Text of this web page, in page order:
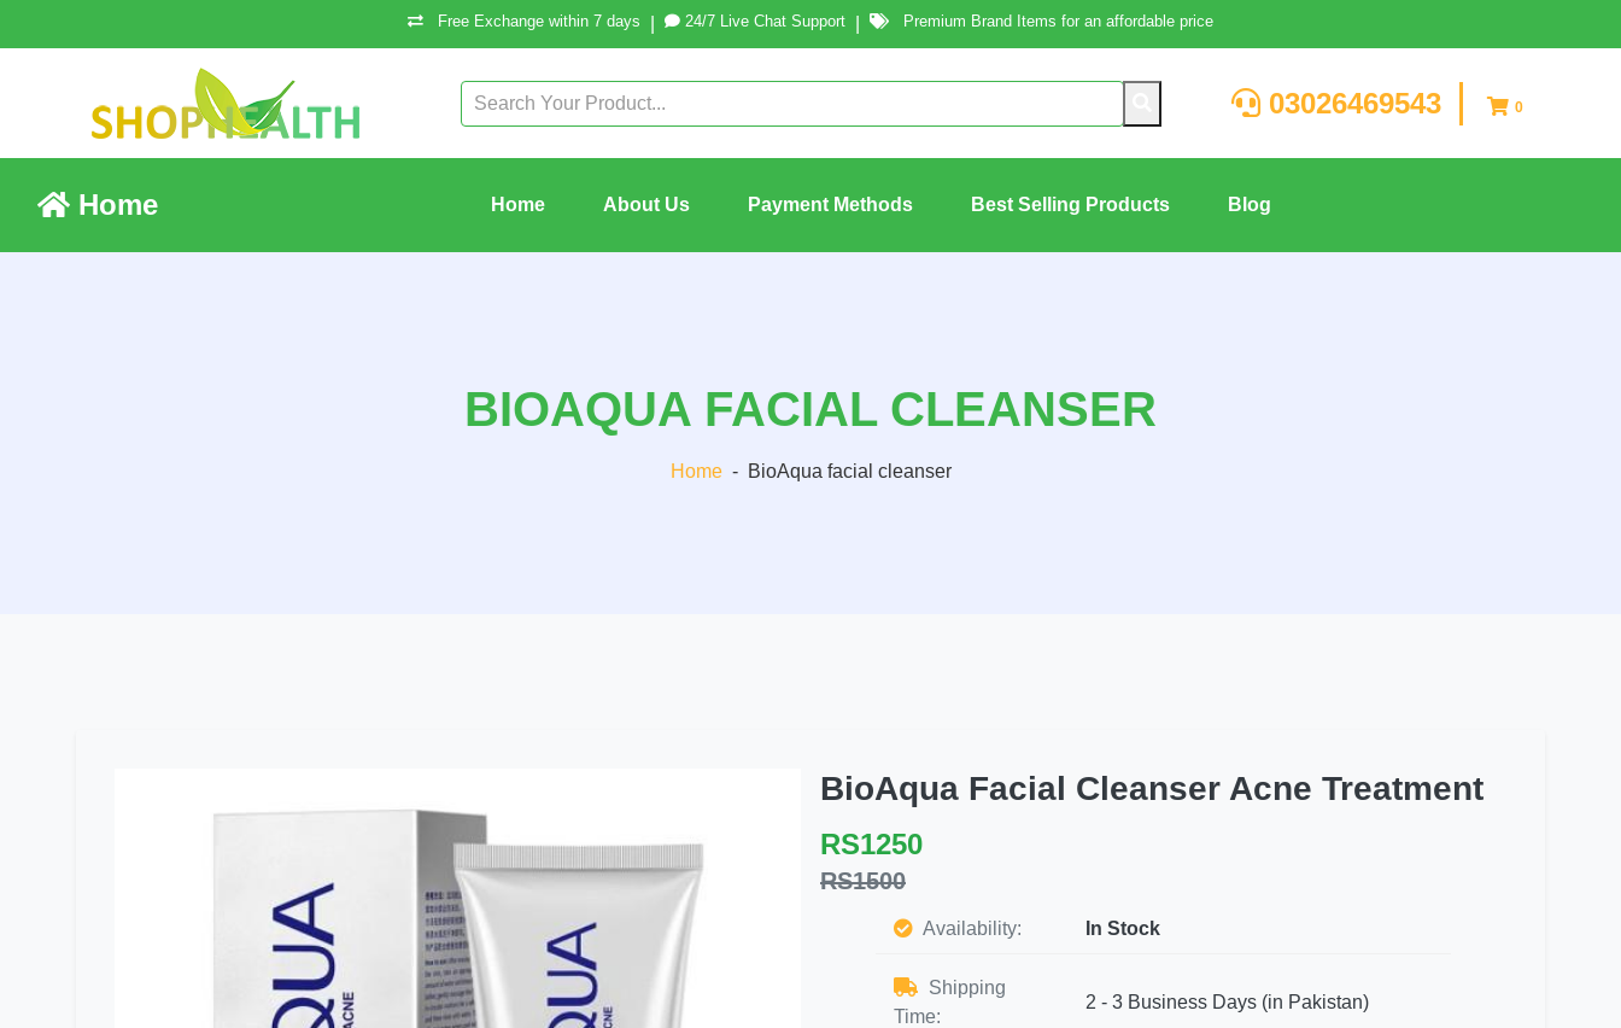
Free Exchange within 7 days 24/7 Live Chat Support Premium Brand Items for an affordable price
03026469543 0
Home Home About Us Payment Methods Best Selling Products Blog
BIOAQUA FACIAL CLEANSER
Home - BioAqua facial cleanser
BioAqua Facial Cleanser Acne Treatment
RS1250
RS1500
Availability: In Stock
Shipping
Time:
2 - 3 Business Days (in Pakistan)